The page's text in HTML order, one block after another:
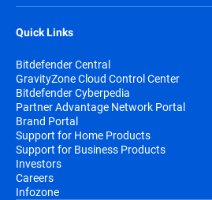
Quick Links
Bitdefender Central
GravityZone Cloud Control Center
Bitdefender Cyberpedia
Partner Advantage Network Portal
Brand Portal
Support for Home Products
Support for Business Products
Investors
Careers
Infozone